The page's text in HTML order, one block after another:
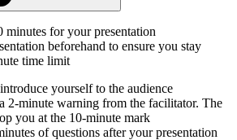
minutes for your presentation
beforehand to ensure you stay
time limit
yourself to the audience
2-minute warning from the facilitator. The
you at the 10-minute mark
of questions after your presentation